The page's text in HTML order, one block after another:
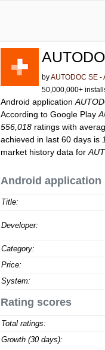
byAUTODOC SE -
50,000,000+
Android application
According to Google Play
556,018 ratings with
achieved in last 60 days is
market history data for
Android application
Title:
Developer:
Category:
Price:
System:
Rating scores
Total ratings:
Growth (30 days):